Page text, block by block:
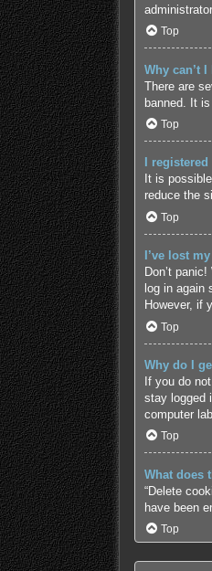
administrator.
Top
Why can’t
There are
banned. It
Top
I
It is
reduce the
Top
I’ve lost
Don’t
log in again
However, if
Top
Why do I
If you do
stay logged
computer
Top
What does
“Delete
have been
Top